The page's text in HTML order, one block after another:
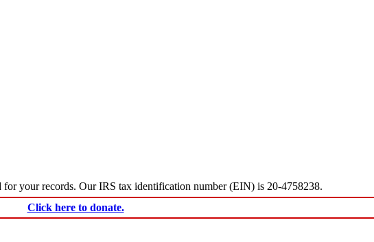
your records. Our IRS tax identification number (EIN) is 20-4758238.
Click here to donate.